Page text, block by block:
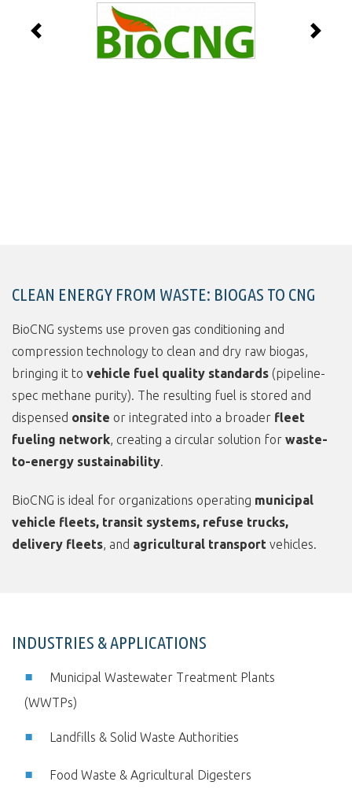
Previous Next
CLEAN ENERGY FROM WASTE: BIOGAS TO CNG
BioCNG systems use proven gas conditioning and
compression technology to clean and dry raw biogas,
bringing it to vehicle fuel quality standards (pipeline-
spec methane purity). The resulting fuel is stored and
dispensed onsite or integrated into a broader fleet
fueling network, creating a circular solution for waste-
to-energy sustainability.
BioCNG is ideal for organizations operating municipal
vehicle fleets, transit systems, refuse trucks,
delivery fleets , and agricultural transport vehicles.
INDUSTRIES & APPLICATIONS
Municipal Wastewater Treatment Plants
(WWTPs)
Landfills & Solid Waste Authorities
Food Waste & Agricultural Digesters